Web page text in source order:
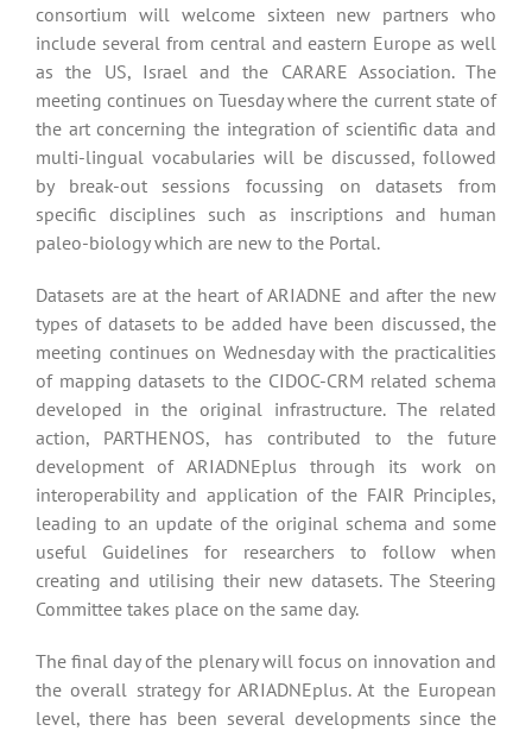
consortium will welcome sixteen new partners who
include several from central and eastern Europe as well
as the US, Israel and the CARARE Association. The
meeting continues on Tuesday where the current state of
the art concerning the integration of scientific data and
multi-lingual vocabularies will be discussed, followed
by break-out sessions focussing on datasets from
specific disciplines such as inscriptions and human
paleo-biology which are new to the Portal.
Datasets are at the heart of ARIADNE and after the new
types of datasets to be added have been discussed, the
meeting continues on Wednesday with the practicalities
of mapping datasets to the CIDOC-CRM related schema
developed in the original infrastructure. The related
action, PARTHENOS, has contributed to the future
development of ARIADNEplus through its work on
interoperability and application of the FAIR Principles,
leading to an update of the original schema and some
useful Guidelines for researchers to follow when
creating and utilising their new datasets. The Steering
Committee takes place on the same day.
The final day of the plenary will focus on innovation and
the overall strategy for ARIADNEplus. At the European
level, there has been several developments since the